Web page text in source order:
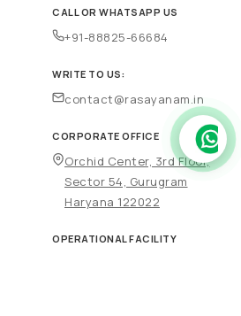
CALL OR WHATSAPP US
+91-88825-66684
WRITE TO US:
contact@rasayanam.in
CORPORATE OFFICE
Orchid Center, 3rd Floor,
Sector 54, Gurugram
Haryana 122022
OPERATIONAL FACILITY